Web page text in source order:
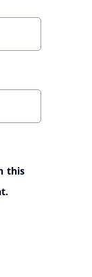
this